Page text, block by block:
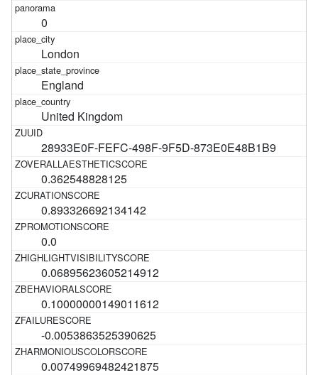
0
London
England
United Kingdom
28933E0F-FEFC-498F-9F5D-873E0E48B1B9
0.362548828125
0.893326692134142
0.0
0.06895623605214912
0.10000000149011612
-0.0053863525390625
0.00749969482421875